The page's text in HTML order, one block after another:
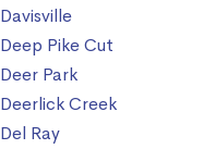
Davisville
Deep Pike Cut
Deer Park
Deerlick Creek
Del Ray